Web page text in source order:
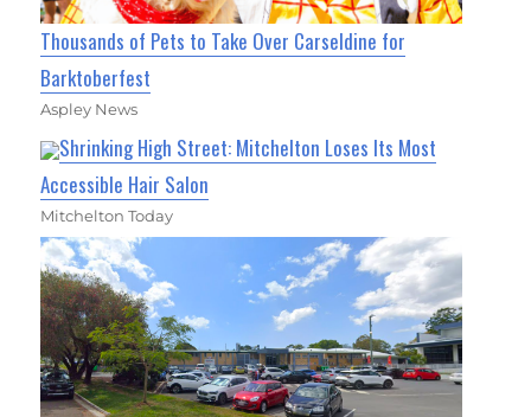
Thousands of Pets to Take Over Carseldine for
Barktoberfest
Aspley News
Shrinking High Street: Mitchelton Loses Its Most
Accessible Hair Salon
Mitchelton Today